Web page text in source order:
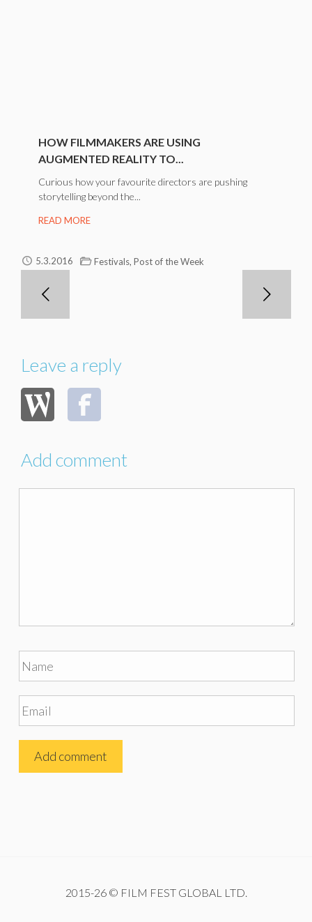
HOW FILMMAKERS ARE USING
AUGMENTED REALITY TO...
Curious how your favourite directors are pushing
storytelling beyond the...
READ MORE
5.3.2016 Festivals Post of the Week
Leave a reply
Add comment
2015-26 © FILM FEST GLOBAL LTD.